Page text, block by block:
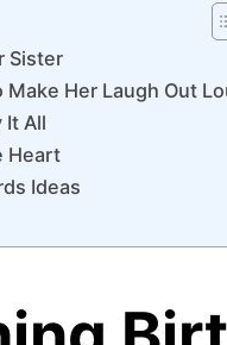
Sister
Her Laugh Out
It All
Heart
Ideas